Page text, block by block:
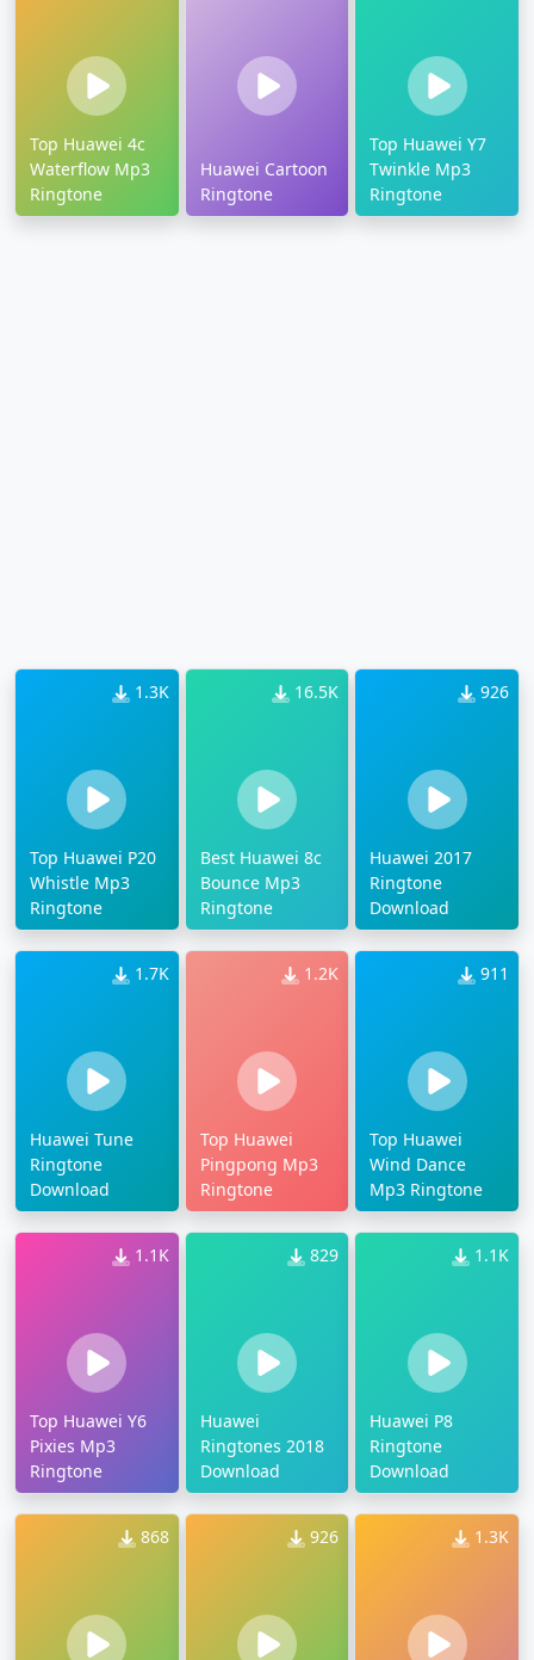
Top Huawei 4c
Waterflow Mp3
Ringtone
Huawei Cartoon
Ringtone
Top Huawei Y7
Twinkle Mp3
Ringtone
1.3K
Top Huawei P20
Whistle Mp3
Ringtone
16.5K
Best Huawei 8c
Bounce Mp3
Ringtone
926
Huawei 2017
Ringtone
Download
1.7K
Huawei Tune
Ringtone
Download
1.2K
Top Huawei
Pingpong Mp3
Ringtone
911
Top Huawei
Wind Dance
Mp3 Ringtone
1.1K
Top Huawei Y6
Pixies Mp3
Ringtone
829
Huawei
Ringtones 2018
Download
1.1K
Huawei P8
Ringtone
Download
868 926 1.3K